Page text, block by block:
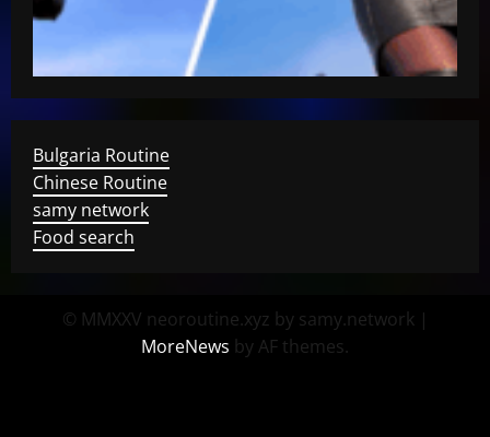
Bulgaria Routine
Chinese Routine
samy network
Food search
© MMXXV neoroutine.xyz by samy.network |
MoreNews by AF themes.